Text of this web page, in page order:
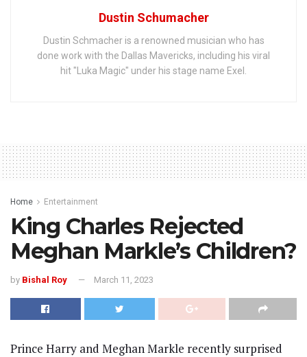
Dustin Schumacher
Dustin Schmacher is a renowned musician who has
done work with the Dallas Mavericks, including his viral
hit "Luka Magic" under his stage name Exel.
Home Entertainment
King Charles Rejected
Meghan Markle’s Children?
by Bishal Roy March 11, 2023
Prince Harry and Meghan Markle recently surprised